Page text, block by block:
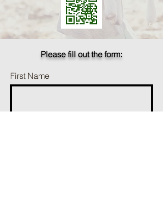
Please fill out the form:
First Name